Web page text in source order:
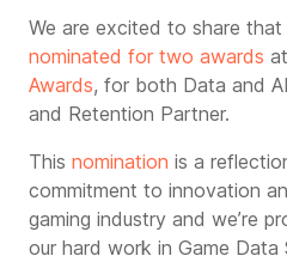
We are excited to share that
nominated for two awards
Awards, for both Data and
and Retention Partner.
This nomination is a
commitment to innovation
gaming industry and we’re
our hard work in Game Data